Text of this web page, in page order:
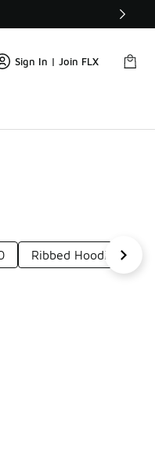
Online, Pick-Up In Store 🚗
Sign In | Join FLX
Ribbed Hoodies